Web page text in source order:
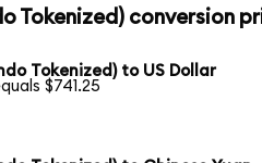
Tokenized) conversion
Tokenized) to US Dollar
$741.25